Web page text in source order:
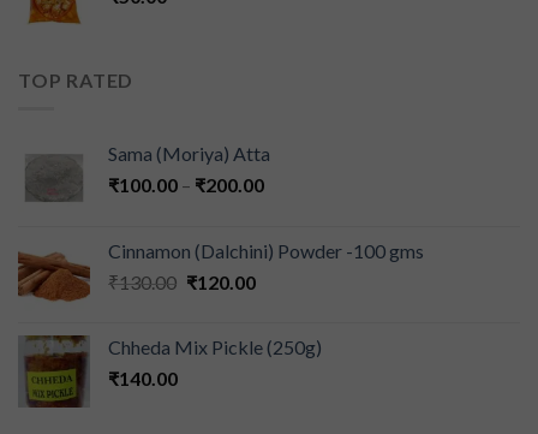
TOP RATED
Sama (Moriya) Atta
₹100.00 – ₹200.00
Cinnamon (Dalchini) Powder -100 gms
₹130.00 ₹120.00
Chheda Mix Pickle (250g)
₹140.00